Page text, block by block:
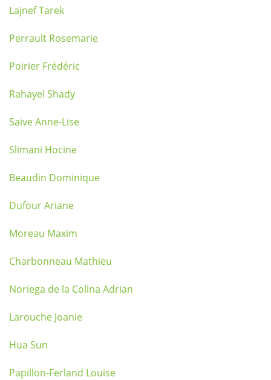
Lajnef Tarek
Perrault Rosemarie
Poirier Frédéric
Rahayel Shady
Saive Anne-Lise
Slimani Hocine
Beaudin Dominique
Dufour Ariane
Moreau Maxim
Charbonneau Mathieu
Noriega de la Colina Adrian
Larouche Joanie
Hua Sun
Papillon-Ferland Louise